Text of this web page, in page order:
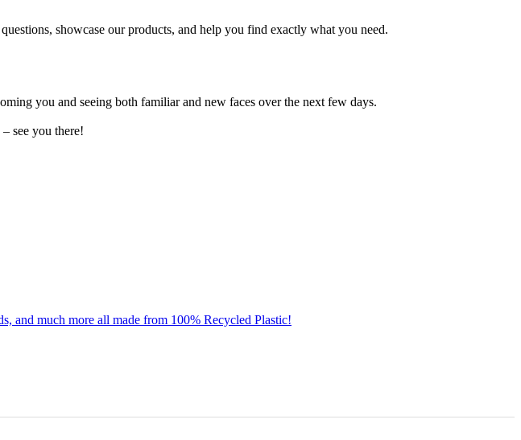
showcase our products, and help you find exactly what you need.
you and seeing both familiar and new faces over the next few days.
see you there!
and much more all made from 100% Recycled Plastic!